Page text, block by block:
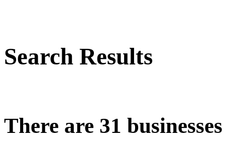
Search Results
There are 31 businesses